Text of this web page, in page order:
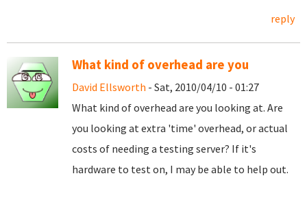
reply
What kind of overhead are you
David Ellsworth - Sat, 2010/04/10 - 01:27
What kind of overhead are you looking at. Are
you looking at extra 'time' overhead, or actual
costs of needing a testing server? If it's
hardware to test on, I may be able to help out.